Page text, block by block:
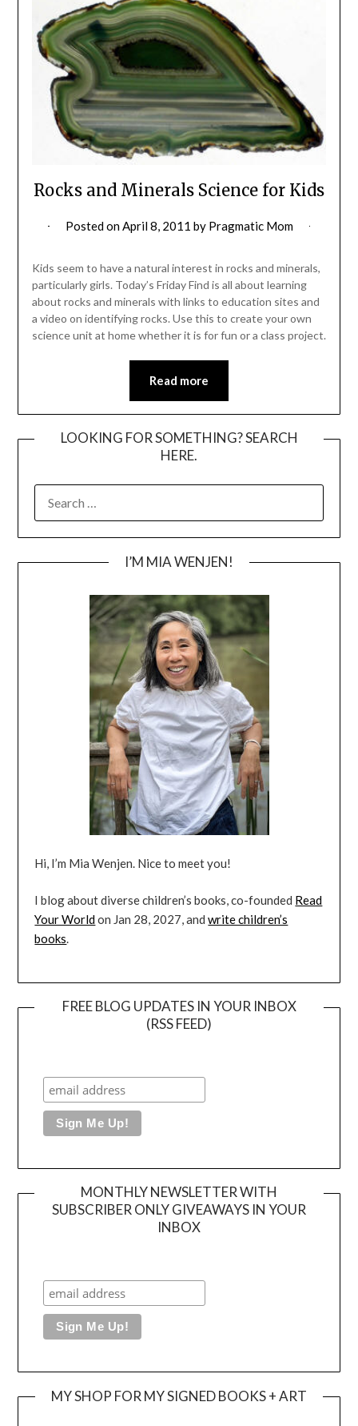
Rocks and Minerals Science for Kids
Posted onApril 8, 2011 by Pragmatic Mom
Kids seem to have a natural interest in rocks and minerals,
particularly girls. Today’s Friday Find is all about learning
about rocks and minerals with links to education sites and
a video on identifying rocks. Use this to create your own
science unit at home whether it is for fun or a class project.
Read more
LOOKING FOR SOMETHING? SEARCH
HERE.
FOR:
I’M MIA WENJEN!
Hi, I’m Mia Wenjen. Nice to meet you!
I blog about diverse children’s books, co-founded Read
Your Worldon Jan 28, 2027, andwrite children’s
books.
FREE BLOG UPDATES IN YOUR INBOX
(RSS FEED)
MONTHLY NEWSLETTER WITH
SUBSCRIBER ONLY GIVEAWAYS IN YOUR
INBOX
MY SHOP FOR MY SIGNED BOOKS + ART